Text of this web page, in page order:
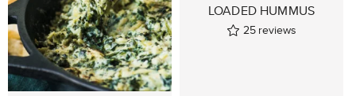
LOADED HUMMUS
25 reviews